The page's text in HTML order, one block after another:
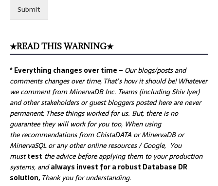
Submit
★READ THIS WARNING★
* Everything changes over time – Ourblogs/posts and
comments changes over time, That’s how it should be! Whatever
we comment from MinervaDB Inc. Teams (including Shiv Iyer)
and other stakeholders or guest bloggers posted here are never
permanent, These things worked for us. But, there is no
guarantee they will work for you too, When using
the recommendations from ChistaDATA or MinervaDB or
MinervaSQL or any other online resources / Google, You
musttest the advice before applying them to your production
systems, andalways invest for a robust Database DR
solution, Thank you for understanding.